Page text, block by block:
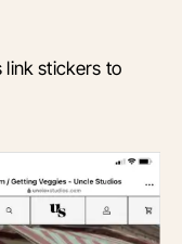
link stickers to